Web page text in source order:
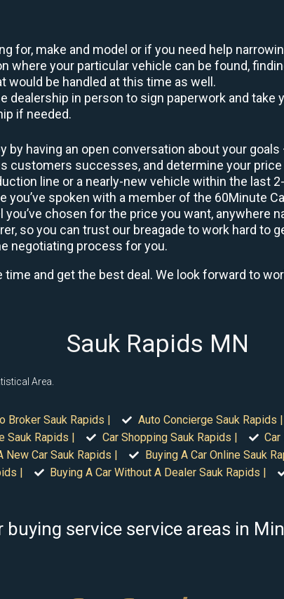
for, make and model or if you need help
where your particular vehicle can be found,
would be handled at this time as well.
dealership in person to sign paperwork and take
if needed.
by having an open conversation about your
customers successes, and determine your
line or a nearly-new vehicle within the last
spoken with a member of the 60Minute
chosen for the price you want, anywhere
so you can trust our breagade to work hard to
negotiating process for you.
and get the best deal. We look forward to
Sauk Rapids MN
Area.
Broker Sauk Rapids | Auto Concierge Sauk Rapids |
Sauk Rapids | Car Shopping Sauk Rapids |
New Car Sauk Rapids | Buying A Car Online Sauk
|
Buying A Car Without A Dealer Sauk Rapids |
buying service service areas in